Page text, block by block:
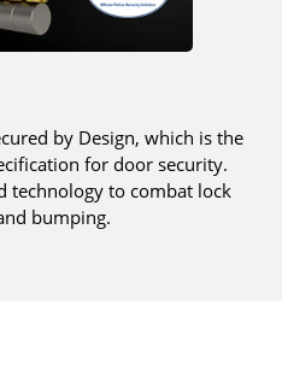
by Design, which is the
for door security.
technology to combat lock
bumping.